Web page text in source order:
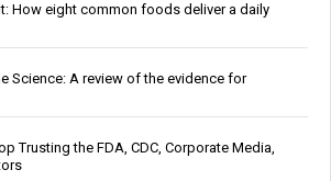
How eight common foods deliver a daily
Science: A review of the evidence for
Trusting the FDA, CDC, Corporate Media,